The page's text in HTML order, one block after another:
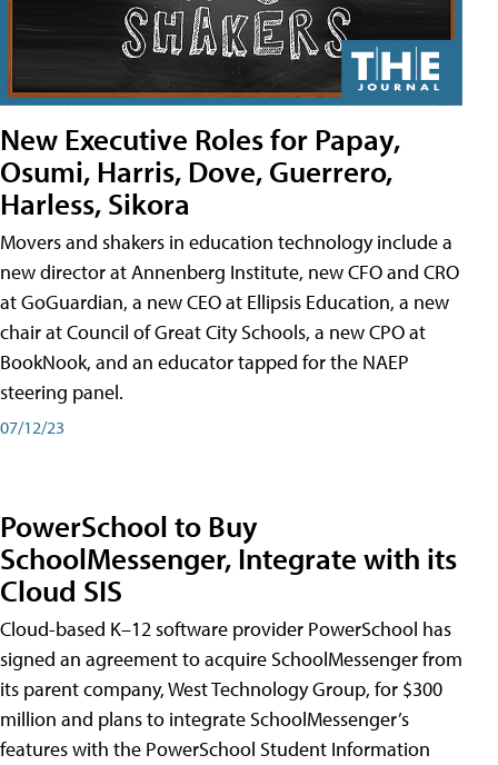
New Executive Roles for Papay,
Osumi, Harris, Dove, Guerrero,
Harless, Sikora
Movers and shakers in education technology include a
new director at Annenberg Institute, new CFO and CRO
at GoGuardian, a new CEO at Ellipsis Education, a new
chair at Council of Great City Schools, a new CPO at
BookNook, and an educator tapped for the NAEP
steering panel.
07/12/23
PowerSchool to Buy
SchoolMessenger, Integrate with its
Cloud SIS
Cloud-based K–12 software provider PowerSchool has
signed an agreement to acquire SchoolMessenger from
its parent company, West Technology Group, for $300
million and plans to integrate SchoolMessenger’s
features with the PowerSchool Student Information